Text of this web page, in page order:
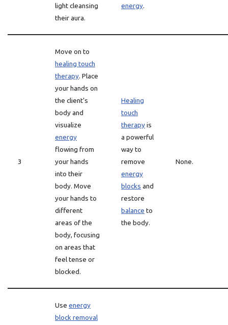
light cleansing
their aura.
energy.
3
Move on to
healing touch
therapy. Place
your hands on
the client’s
body and
visualize
energy
flowing from
your hands
into their
body. Move
your hands to
different
areas of the
body, focusing
on areas that
feel tense or
blocked.
Healing
touch
therapyis
a powerful
way to
remove
energy
blocks and
restore
balance to
the body.
None.
Use energy
block removal